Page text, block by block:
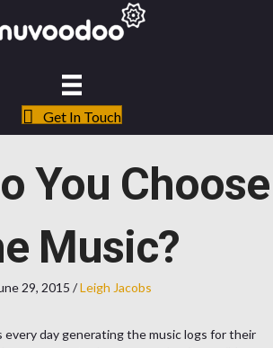
Get In Touch
You Choose
Music?
29, 2015 /Leigh Jacobs
every day generating the music logs for their